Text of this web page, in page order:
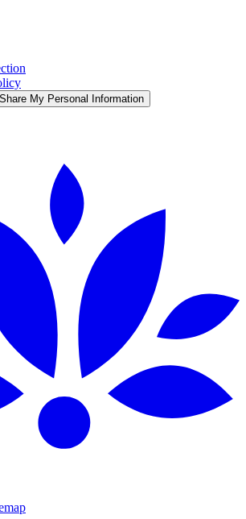
My Personal Information